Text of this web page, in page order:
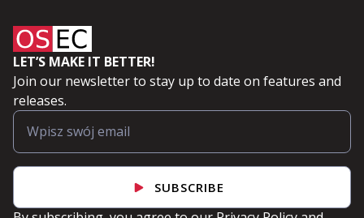
LET’S MAKE IT BETTER!
Join our newsletter to stay up to date on features and
releases.
SUBSCRIBE